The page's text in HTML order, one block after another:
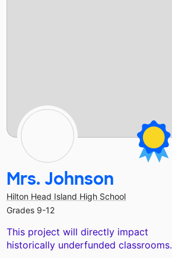
Mrs. Johnson
Hilton Head Island High School
Grades 9-12
This project will directly impact
historically underfunded classrooms.